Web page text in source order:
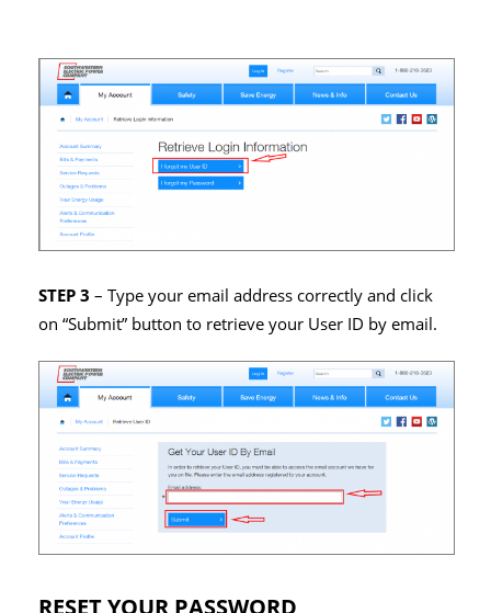
STEP 3 – Type your email address correctly and click
on “Submit” button to retrieve your User ID by email.
RESET YOUR PASSWORD